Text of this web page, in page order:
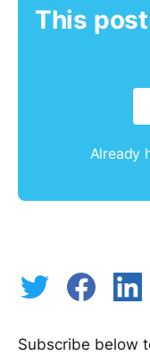
This
Already
Subscribe below